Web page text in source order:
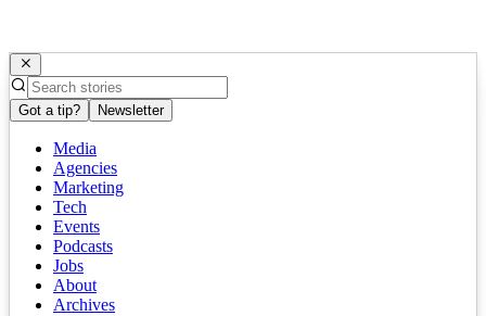
Got a tip? Newsletter
Media
Agencies
Marketing
Tech
Events
Podcasts
Jobs
About
Archives